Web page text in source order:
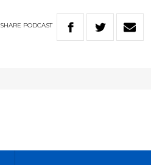
SHARE PODCAST